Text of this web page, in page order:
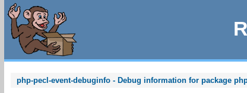
php-pecl-event-debuginfo - Debug information for package